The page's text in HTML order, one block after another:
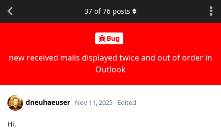
Bug
new received mails displayed twice and out of order in
Outlook
37 of76 posts
dneuhaeuser Nov 11, 2025 Edited
Hi,